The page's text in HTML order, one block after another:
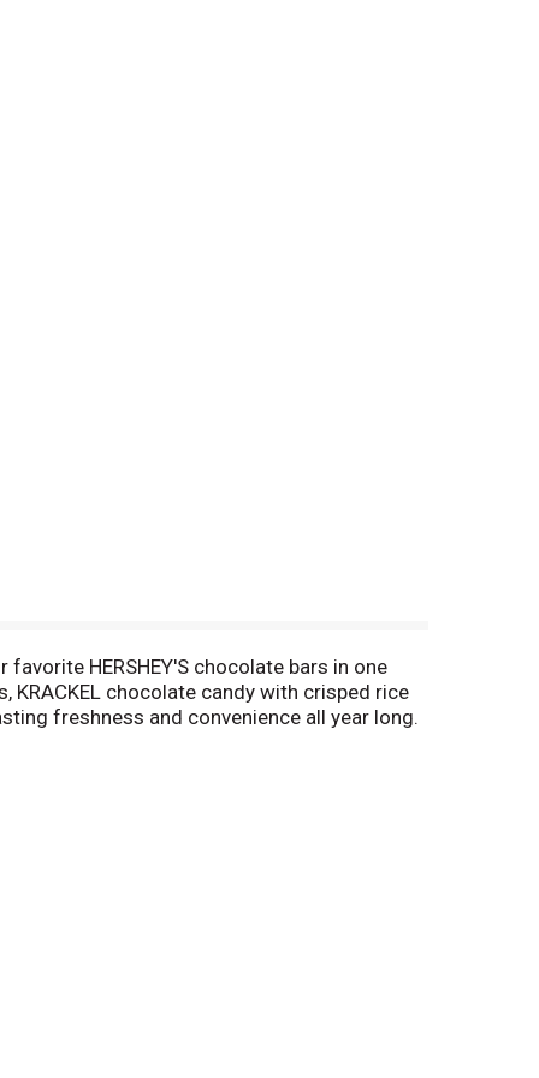
HERSHEY'S chocolate bars in one
KRACKEL chocolate candy with crisped rice
freshness and convenience all year long.
and in the office, these delicious, assorted,